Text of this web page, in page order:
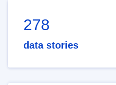
278
data stories